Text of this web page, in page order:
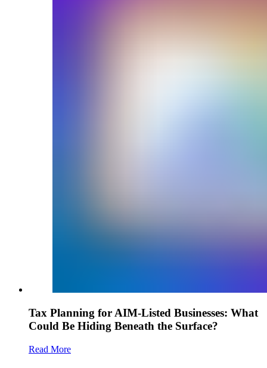
Tax Planning for AIM-Listed Businesses: What
Could Be Hiding Beneath the Surface?
Read More